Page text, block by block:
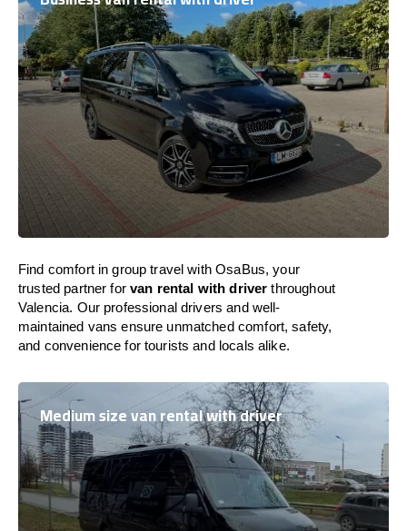
Find comfort in group travel with OsaBus, your
trusted partner forvan rental with driver throughout
Valencia. Our professional drivers and well-
maintained vans ensure unmatched comfort, safety,
and convenience for tourists and locals alike.
Medium size van rental with driver